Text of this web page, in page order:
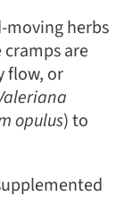
moving herbs
cramps are
flow, or
opulus) to